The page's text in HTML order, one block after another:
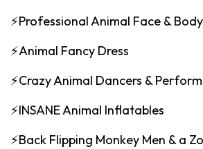
⚡️Professional Animal Face &
⚡Animal Fancy Dress
⚡️Crazy Animal Dancers &
⚡️INSANE Animal Inflatables
⚡️Back Flipping Monkey Men & a